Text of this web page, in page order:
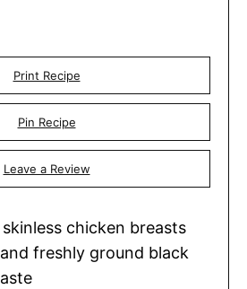
Print Recipe
Pin Recipe
Leave a Review
skinless chicken breasts
freshly ground black